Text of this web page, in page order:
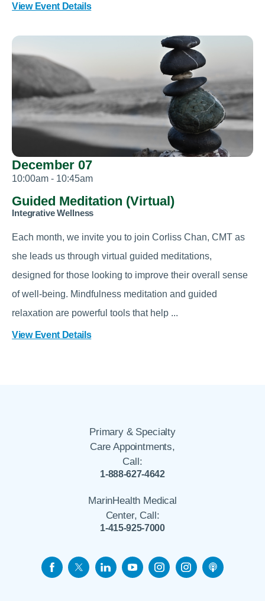
View Event Details
December 07
10:00am - 10:45am
Guided Meditation (Virtual)
Integrative Wellness
Each month, we invite you to join Corliss Chan, CMT as
she leads us through virtual guided meditations,
designed for those looking to improve their overall sense
of well-being. Mindfulness meditation and guided
relaxation are powerful tools that help ...
View Event Details
Primary & Specialty
Care Appointments,
Call:
1-888-627-4642
MarinHealth Medical
Center, Call:
1-415-925-7000